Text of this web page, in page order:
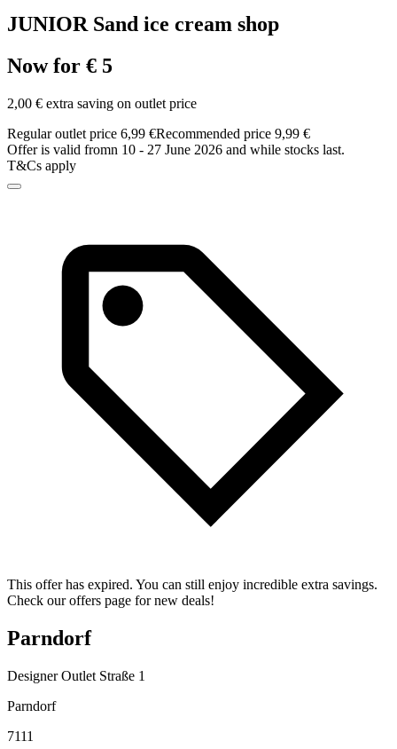
JUNIOR Sand ice cream shop
Now for € 5
2,00 € extra saving on outlet price
Regular outlet price 6,99 €Recommended price 9,99 €
Offer is valid fromn 10 - 27 June 2026 and while stocks last.
T&Cs apply
This offer has expired. You can still enjoy incredible extra savings.
Check our offers page for new deals!
Parndorf
Designer Outlet Straße 1
Parndorf
7111